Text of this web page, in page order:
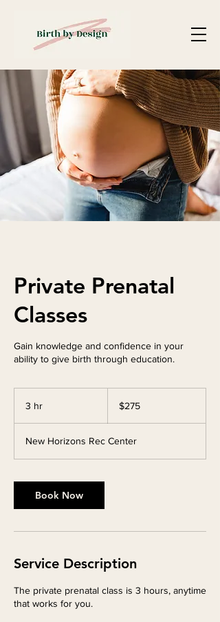
Private Prenatal
Classes
Gain knowledge and confidence in your
ability to give birth through education.
3 hr
dollars$275
New Horizons Rec Center
Book Now
Service Description
The private prenatal class is 3 hours, anytime
that works for you.